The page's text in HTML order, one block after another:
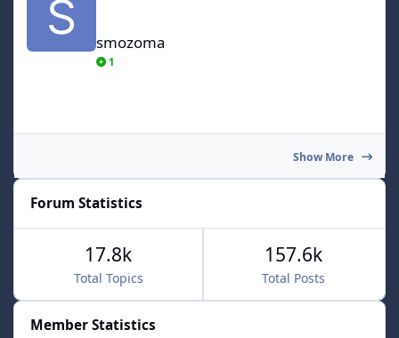
smozoma
1
Show More
Forum Statistics
Total Topics
17.8k
Total Posts
157.6k
Member Statistics